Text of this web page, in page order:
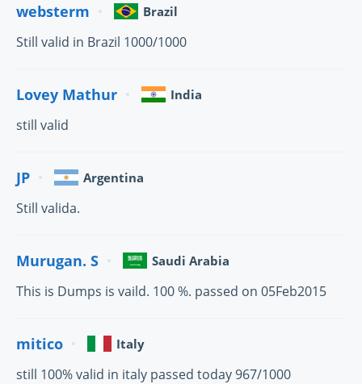
websterm Brazil
Still valid in Brazil 1000/1000
Lovey Mathur India
still valid
JP Argentina
Still valida.
Murugan. S Saudi Arabia
This is Dumps is vaild. 100 %. passed on 05Feb2015
mitico Italy
still 100% valid in italy passed today 967/1000